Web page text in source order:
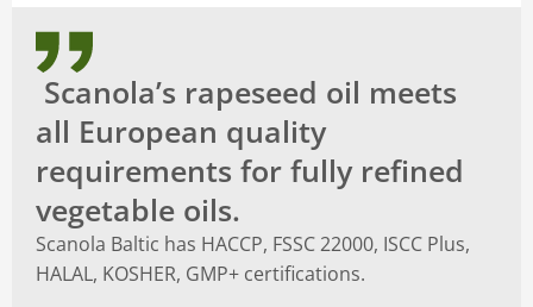
Scanola’s rapeseed oil meets
all European quality
requirements for fully refined
vegetable oils.
Scanola Baltic has HACCP, FSSC 22000, ISCC Plus,
HALAL, KOSHER, GMP+ certifications.